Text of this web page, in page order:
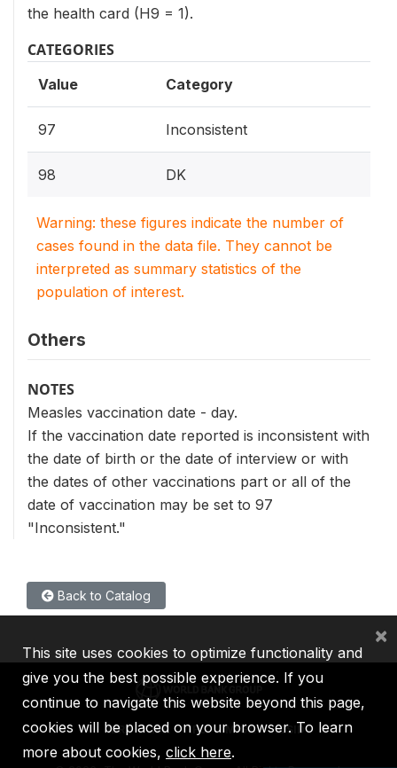
the health card (H9 = 1).
CATEGORIES
Value Category
97 Inconsistent
98 DK
Warning: these figures indicate the number of
cases found in the data file. They cannot be
interpreted as summary statistics of the
population of interest.
Others
NOTES
Measles vaccination date - day.
If the vaccination date reported is inconsistent with
the date of birth or the date of interview or with
the dates of other vaccinations part or all of the
date of vaccination may be set to 97
"Inconsistent."
Back to Catalog
IBRD IDA IFC MIGA ICSID
This site uses cookies to optimize functionality and
give you the best possible experience. If you
continue to navigate this website beyond this page,
cookies will be placed on your browser. To learn
more about cookies, click here.
×